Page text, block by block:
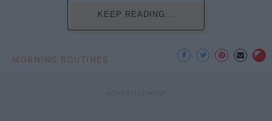
KEEP READING...
MORNING ROUTINES